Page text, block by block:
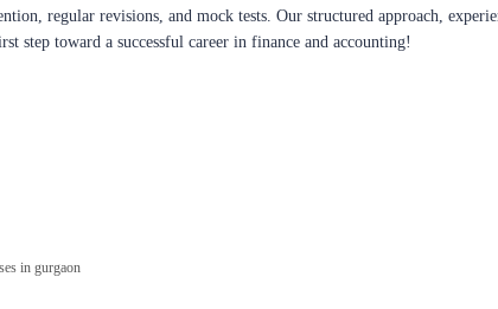
regular revisions, and mock tests. Our structured approach,
step toward a successful career in finance and accounting!